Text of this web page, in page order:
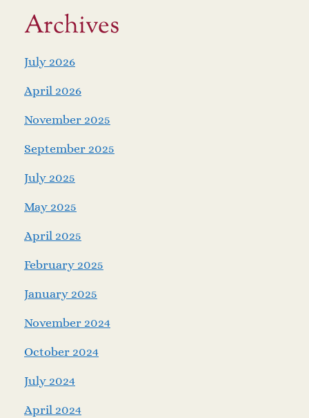
Archives
July 2026
April 2026
November 2025
September 2025
July 2025
May 2025
April 2025
February 2025
January 2025
November 2024
October 2024
July 2024
April 2024